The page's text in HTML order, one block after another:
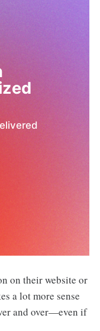
on their website or
a lot more sense
and over—even if